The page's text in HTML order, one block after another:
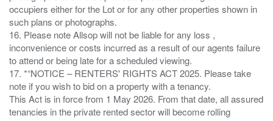
occupiers either for the Lot or for any other properties shown in
such plans or photographs.
16. Please note Allsop will not be liable for any loss ,
inconvenience or costs incurred as a result of our agents failure
to attend or being late for a scheduled viewing.
17. *“NOTICE – RENTERS' RIGHTS ACT 2025. Please take
note if you wish to bid on a property with a tenancy.
This Act is in force from 1 May 2026. From that date, all assured
tenancies in the private rented sector will become rolling